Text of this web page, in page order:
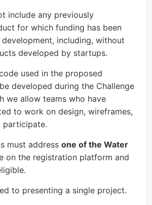
include any previously
for which funding has been
including, without
developed by startups.
used in the proposed
developed during the Challenge
we allow teams who have
to work on design, wireframes,
participate.
must address one of the Water
on the registration platform and
to presenting a single project.